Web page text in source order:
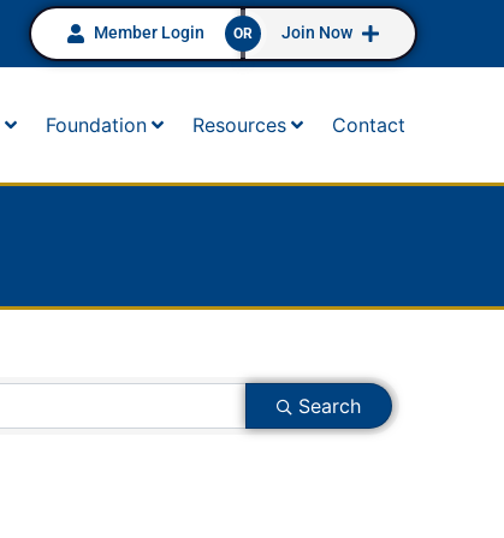
Member Login OR Join Now
Foundation Resources Contact
Search